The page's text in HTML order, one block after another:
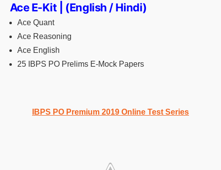
Ace E-Kit | (English / Hindi)
Ace Quant
Ace Reasoning
Ace English
25 IBPS PO Prelims E-Mock Papers
IBPS PO Premium 2019 Online Test Series